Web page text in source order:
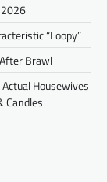
“Loopy”
Brawl
Housewives
Candles